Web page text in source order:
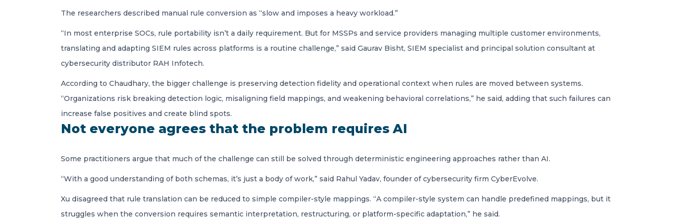
The researchers described manual rule conversion as “slow and imposes a heavy workload.”
“In most enterprise SOCs, rule portability isn’t a daily requirement. But for MSSPs and service providers managing multiple customer environments,
translating and adapting SIEM rules across platforms is a routine challenge,” said Gaurav Bisht, SIEM specialist and principal solution consultant at
cybersecurity distributor RAH Infotech.
According to Chaudhary, the bigger challenge is preserving detection fidelity and operational context when rules are moved between systems.
“Organizations risk breaking detection logic, misaligning field mappings, and weakening behavioral correlations,” he said, adding that such failures can
increase false positives and create blind spots.
Not everyone agrees that the problem requires AI
Some practitioners argue that much of the challenge can still be solved through deterministic engineering approaches rather than AI.
“With a good understanding of both schemas, it’s just a body of work,” said Rahul Yadav, founder of cybersecurity firm CyberEvolve.
Xu disagreed that rule translation can be reduced to simple compiler-style mappings. “A compiler-style system can handle predefined mappings, but it
struggles when the conversion requires semantic interpretation, restructuring, or platform-specific adaptation,” he said.